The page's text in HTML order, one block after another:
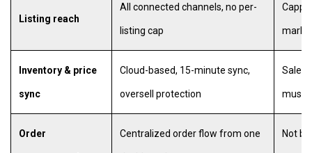
Listing reach
All connected channels, no per-
listing cap
Inventory & price
sync
Cloud-based, 15-minute sync,
oversell protection
Sale
must
Order Centralized order flow from one Not